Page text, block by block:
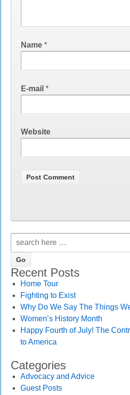
Name *
E-mail *
Website
Recent Posts
Home Tour
Fighting to Exist
Why Do We Say The Things
Women’s History Month
Happy Fourth of July! The
to America
Categories
Advocacy and Advice
Guest Posts